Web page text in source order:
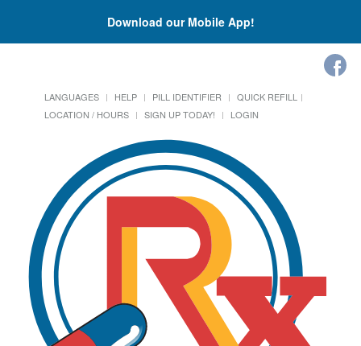
Download our Mobile App!
LANGUAGES HELP PILL IDENTIFIER
QUICK REFILL
LOCATION / HOURS
SIGN UP TODAY! LOGIN